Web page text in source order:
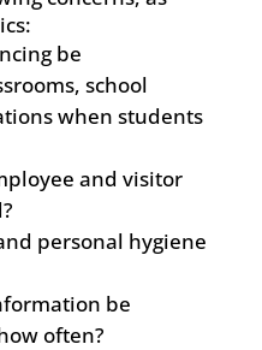
be
school
when students
and visitor
personal hygiene
be
often?